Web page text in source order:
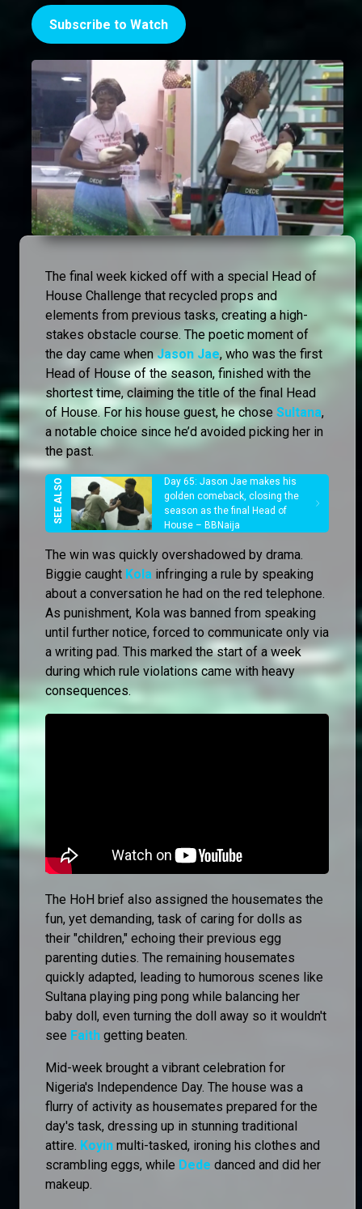
Subscribe to Watch
The final week kicked off with a special Head of
House Challenge that recycled props and
elements from previous tasks, creating a high-
stakes obstacle course. The poetic moment of
the day came whenJason Jae, who was the first
Head of House of the season, finished with the
shortest time, claiming the title of the final Head
of House. For his house guest, he chose Sultana,
a notable choice since he’d avoided picking her in
the past.
Day 65: Jason Jae makes his
golden comeback, closing the
season as the final Head of
House – BBNaija
The win was quickly overshadowed by drama.
Biggie caught Kola infringing a rule by speaking
about a conversation he had on the red telephone.
As punishment, Kola was banned from speaking
until further notice, forced to communicate only via
a writing pad. This marked the start of a week
during which rule violations came with heavy
consequences.
The HoH brief also assigned the housemates the
fun, yet demanding, task of caring for dolls as
their "children," echoing their previous egg
parenting duties. The remaining housemates
quickly adapted, leading to humorous scenes like
Sultana playing ping pong while balancing her
baby doll, even turning the doll away so it wouldn't
see Faith getting beaten.
Mid-week brought a vibrant celebration for
Nigeria's Independence Day. The house was a
flurry of activity as housemates prepared for the
day's task, dressing up in stunning traditional
attire. Koyin multi-tasked, ironing his clothes and
scrambling eggs, while Dede danced and did her
makeup.